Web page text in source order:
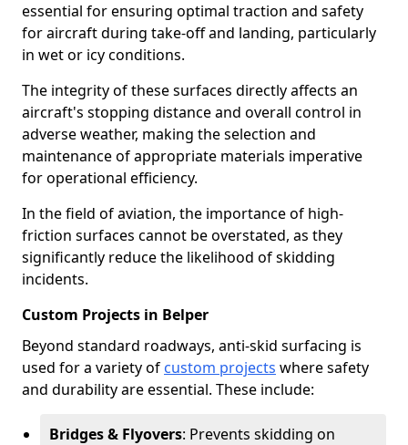
essential for ensuring optimal traction and safety
for aircraft during take-off and landing, particularly
in wet or icy conditions.
The integrity of these surfaces directly affects an
aircraft's stopping distance and overall control in
adverse weather, making the selection and
maintenance of appropriate materials imperative
for operational efficiency.
In the field of aviation, the importance of high-
friction surfaces cannot be overstated, as they
significantly reduce the likelihood of skidding
incidents.
Custom Projects in Belper
Beyond standard roadways, anti-skid surfacing is
used for a variety of custom projects where safety
and durability are essential. These include:
Bridges & Flyovers: Prevents skidding on